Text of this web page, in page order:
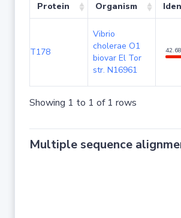
Protein Organism
T178
Vibrio
cholerae O1
biovar El Tor
str. N16961
Showing 1 to 1 of 1 rows
Multiple sequence